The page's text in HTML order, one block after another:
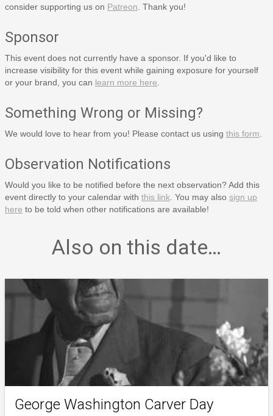
consider supporting us on Patreon . Thank you!
Sponsor
This event does not currently have a sponsor. If you'd like to
increase visibility for this event while gaining exposure for yourself
or your brand, you can learn more here
Something Wrong or Missing?
We would love to hear from you! Please contact us using this form
Observation Notifications
Would you like to be notified before the next observation? Add this
event directly to your calendar with this link . You may also sign up
here to be told when other notifications are available!
Also on this date…
George Washington Carver Day